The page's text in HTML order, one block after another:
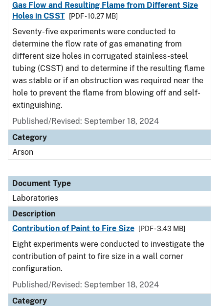
Gas Flow and Resulting Flame from Different Size
Holes in CSST
[PDF - 10.27 MB]
Seventy-five experiments were conducted to
determine the flow rate of gas emanating from
different size holes in corrugated stainless-steel
tubing (CSST) and to determine if the resulting flame
was stable or if an obstruction was required near the
hole to prevent the flame from blowing off and self-
extinguishing.
Published/Revised: September 18, 2024
Category
Arson
Document Type
Laboratories
Description
Contribution of Paint to Fire Size
[PDF - 3.43 MB]
Eight experiments were conducted to investigate the
contribution of paint to fire size in a wall corner
configuration.
Published/Revised: September 18, 2024
Category